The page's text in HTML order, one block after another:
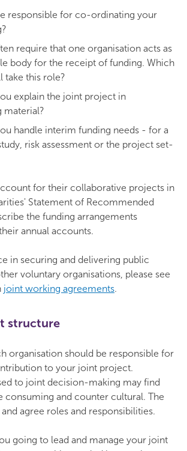
responsible for co-ordinating your
require that one organisation acts as
body for the receipt of funding. Which
take this role?
explain the joint project in
material?
handle interim funding needs - for a
risk assessment or the project set-
for their collaborative projects in
Statement of Recommended
the funding arrangements
annual accounts.
in securing and delivering public
voluntary organisations, please see
joint working agreements.
structure
organisation should be responsible for
to your joint project.
to joint decision-making may find
consuming and counter cultural. The
agree roles and responsibilities.
going to lead and manage your joint